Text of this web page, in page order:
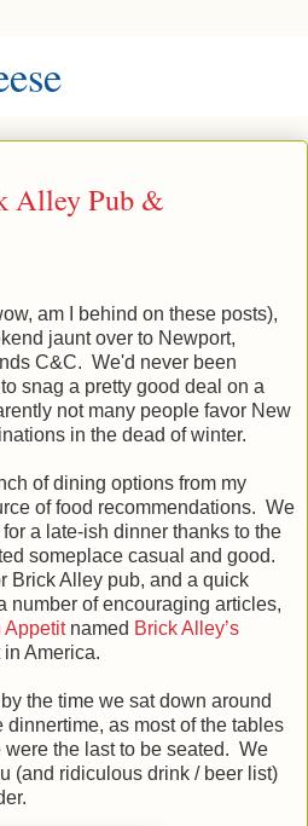
Alley Pub &
am I behind on these posts),
jaunt over to Newport,
C&C. We'd never been
snag a pretty good deal on a
not many people favor New
in the dead of winter.
of dining options from my
of food recommendations. We
a late-ish dinner thanks to the
someplace casual and good.
Brick Alley pub, and a quick
number of encouraging articles,
Appetitnamed Brick Alley’s
in America.
the time we sat down around
as most of the tables
the last to be seated. We
(and ridiculous drink / beer list)